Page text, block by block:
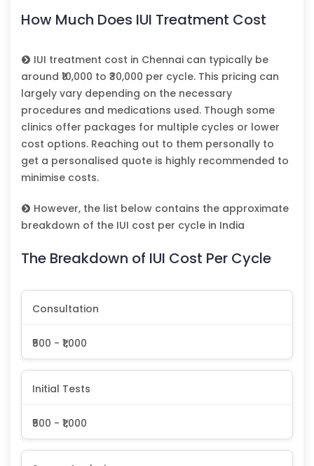
How Much Does IUI Treatment Cost
IUI treatment cost in Chennai can typically be
around ₹10,000 to ₹30,000 per cycle. This pricing can
largely vary depending on the necessary
procedures and medications used. Though some
clinics offer packages for multiple cycles or lower
cost options. Reaching out to them personally to
get a personalised quote is highly recommended to
minimise costs.
However, the list below contains the approximate
breakdown of the IUI cost per cycle in India
The Breakdown of IUI Cost Per Cycle
Consultation
₹500 - ₹1,000
Initial Tests
₹500 - ₹1,000